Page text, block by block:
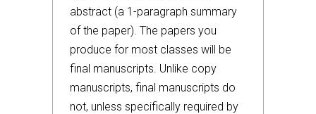
abstract (a 1-paragraph summary
of the paper). The papers you
produce for most classes will be
final manuscripts. Unlike copy
manuscripts, final manuscripts do
not, unless specifically required by